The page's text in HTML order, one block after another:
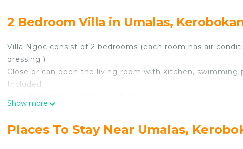
2 Bedroom Villa in Umalas, Kerobokan
Villa Ngoc consist of 2 bedrooms (each room has air
dressing )
Close or can open the living room with kitchen, swimming
Included :
- Free access to internet via WiFi
Show more
Places To Stay Near Umalas,